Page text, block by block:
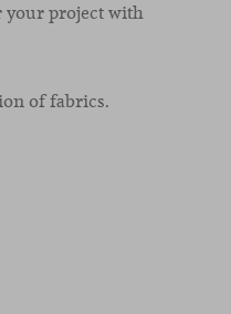
your project with
of fabrics.